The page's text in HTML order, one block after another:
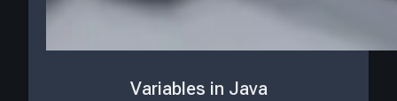
Variables in Java